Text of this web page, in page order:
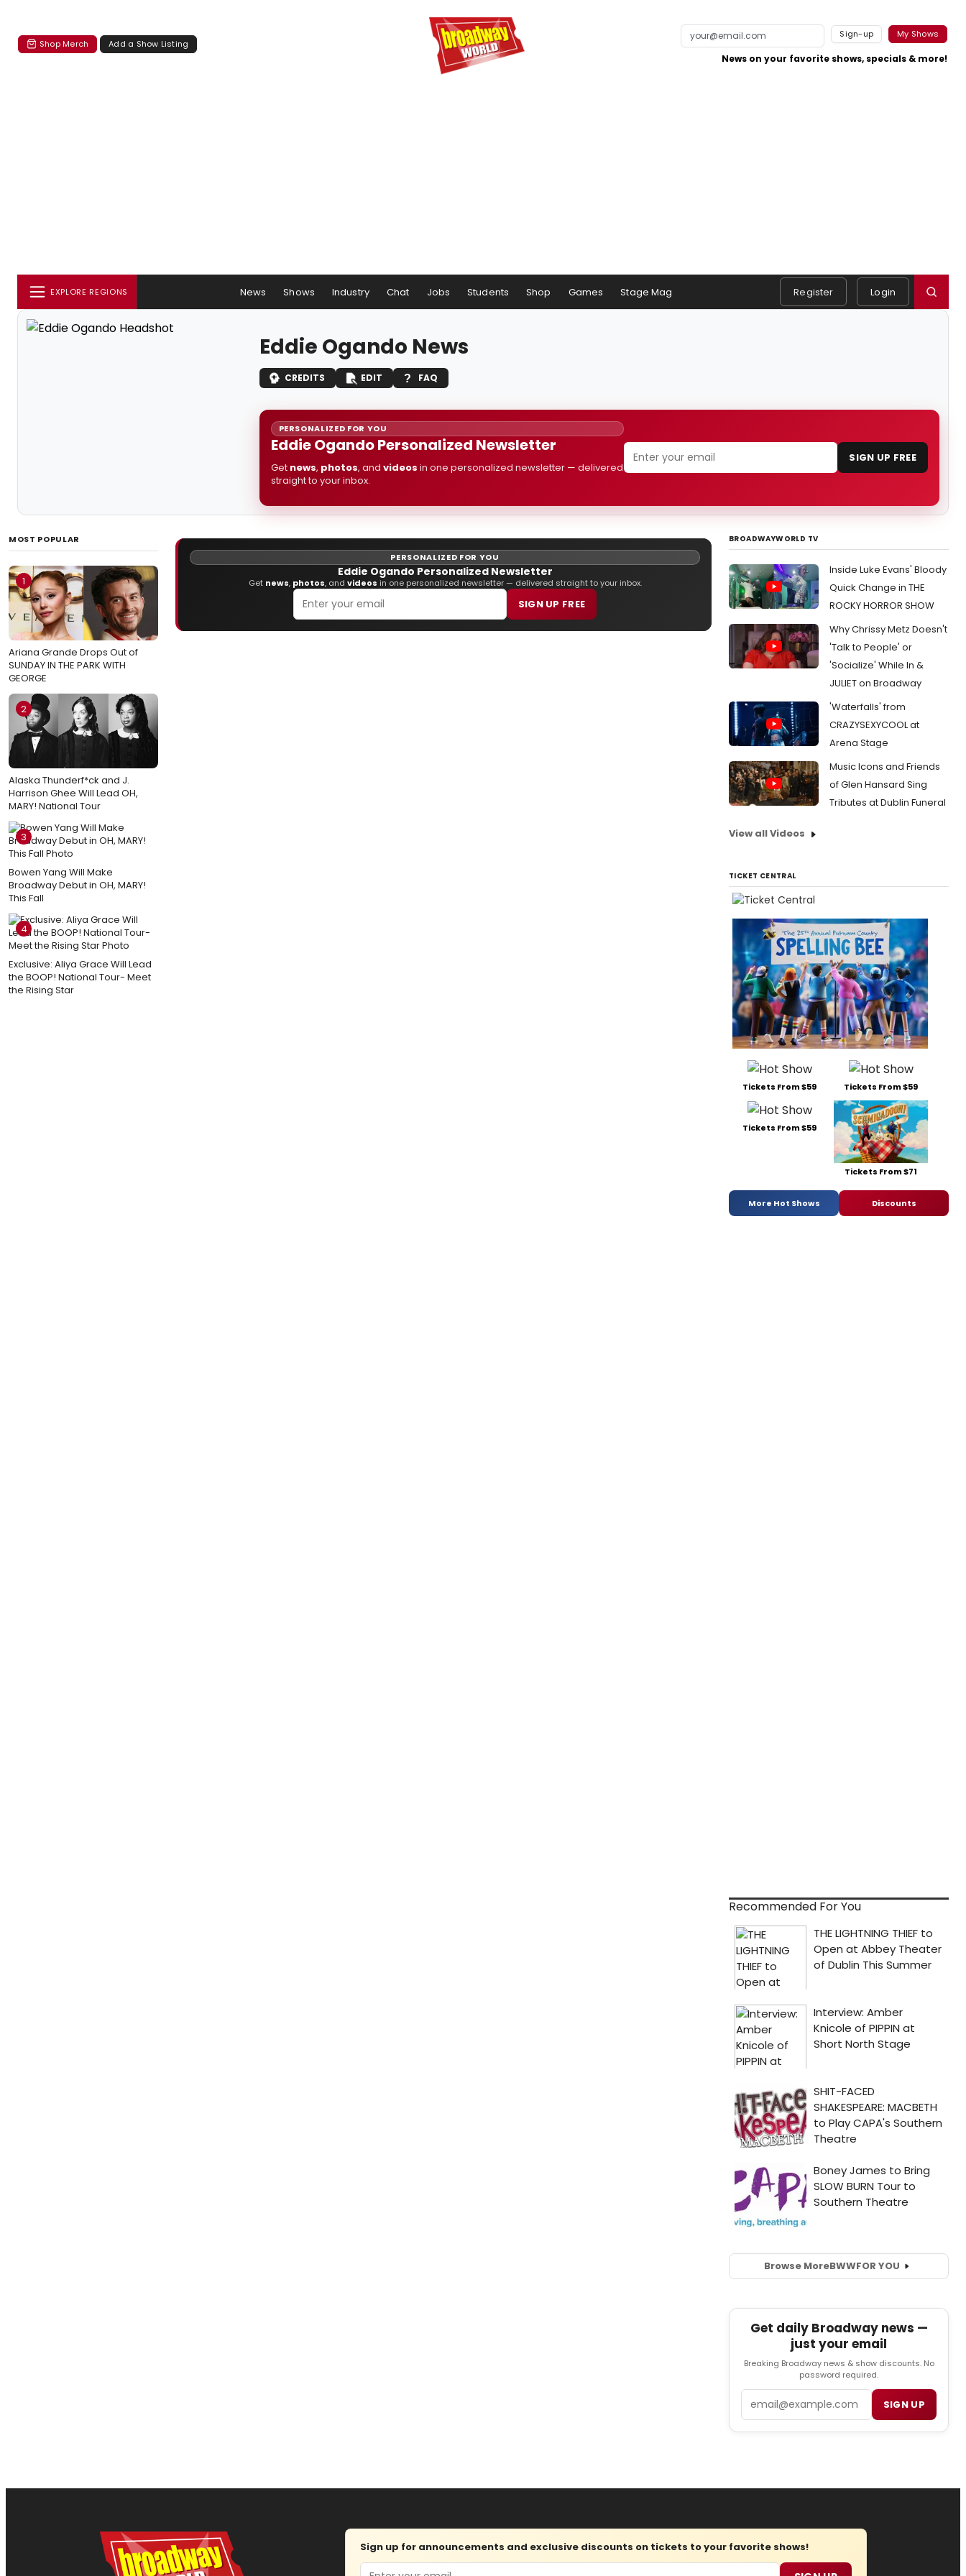
Shop Merch Add a Show Listing
Sign-up My Shows
News on your favorite shows, specials & more!
EXPLORE REGIONS News Shows Industry Chat Jobs Students Shop Games Stage Mag Register Login
Eddie Ogando News
CREDITS EDIT FAQ
PERSONALIZED FOR YOU
Eddie Ogando Personalized Newsletter
Get news, photos, and videos in one personalized newsletter — delivered
straight to your inbox.
SIGN UP FREE
MOST POPULAR
1
Ariana Grande Drops Out of
SUNDAY IN THE PARK WITH
GEORGE
2
Alaska Thunderf*ck and J.
Harrison Ghee Will Lead OH,
MARY! National Tour
3
Bowen Yang Will Make
Broadway Debut in OH, MARY!
This Fall
4
Exclusive: Aliya Grace Will Lead
the BOOP! National Tour- Meet
the Rising Star
PERSONALIZED FOR YOU
Eddie Ogando Personalized Newsletter
Get news, photos, and videos in one personalized newsletter — delivered straight to your inbox.
SIGN UP FREE
BROADWAYWORLD TV
Inside Luke Evans' Bloody
Quick Change in THE
ROCKY HORROR SHOW
Why Chrissy Metz Doesn't
'Talk to People' or
'Socialize' While In &
JULIET on Broadway
'Waterfalls' from
CRAZYSEXYCOOL at
Arena Stage
Music Icons and Friends
of Glen Hansard Sing
Tributes at Dublin Funeral
View all Videos
TICKET CENTRAL
Tickets From $59 Tickets From $59
Tickets From $59
Tickets From $71
More Hot Shows Discounts
Recommended For You
Browse MoreBWWFOR YOU
Get daily Broadway news —
just your email
Breaking Broadway news & show discounts. No
password required.
SIGN UP
Sign up for announcements and exclusive discounts on tickets to your favorite shows!
Email